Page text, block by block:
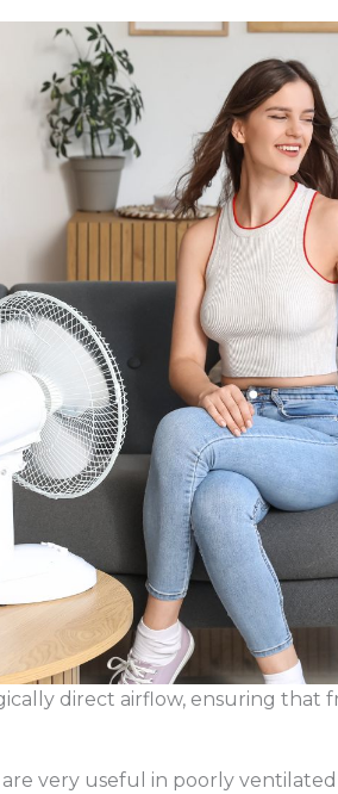
direct airflow, ensuring that
very useful in poorly